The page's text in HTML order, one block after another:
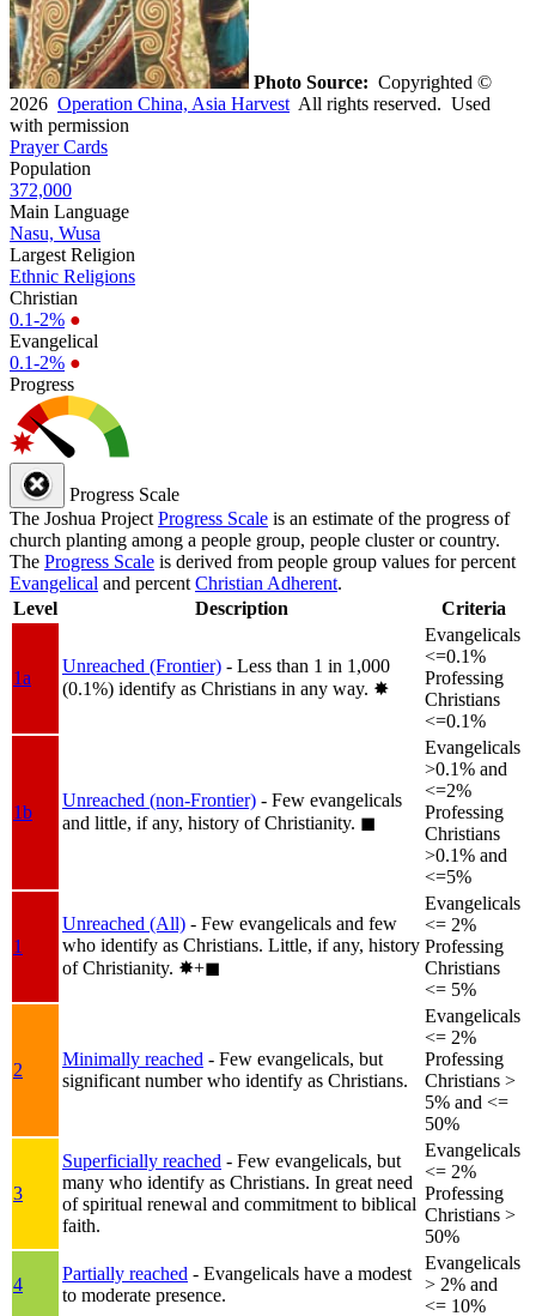
Photo Source: Copyrighted ©
2026 Operation China, Asia Harvest All rights reserved. Used
with permission
Prayer Cards
Population
372,000
Main Language
Nasu, Wusa
Largest Religion
Ethnic Religions
Christian
0.1-2% ●
Evangelical
0.1-2% ●
Progress
Progress Scale
The Joshua Project Progress Scale is an estimate of the progress of
church planting among a people group, people cluster or country.
The Progress Scale is derived from people group values for percent
Evangelical and percent Christian Adherent.
Level
Description Criteria
1a
Unreached (Frontier) - Less than 1 in 1,000
(0.1%) identify as Christians in any way. ✸︎
Evangelicals
<=0.1%
Professing
Christians
<=0.1%
1b
Unreached (non-Frontier) - Few evangelicals
and little, if any, history of Christianity. ◼︎
Evangelicals
>0.1% and
<=2%
Professing
Christians
>0.1% and
<=5%
1
Unreached (All) - Few evangelicals and few
who identify as Christians. Little, if any, history
of Christianity. ✸︎+◼︎
Evangelicals
<= 2%
Professing
Christians
<= 5%
2
Minimally reached - Few evangelicals, but
significant number who identify as Christians.
Evangelicals
<= 2%
Professing
Christians >
5% and <=
50%
3
Superficially reached - Few evangelicals, but
many who identify as Christians. In great need
of spiritual renewal and commitment to biblical
faith.
Evangelicals
<= 2%
Professing
Christians >
50%
4
Partially reached - Evangelicals have a modest
to moderate presence.
Evangelicals
> 2% and
<= 10%